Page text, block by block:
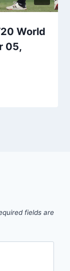
World
05,
fields are